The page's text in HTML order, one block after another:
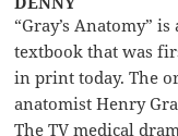
“Gray’s Anatomy”
textbook that was
in print today. The
anatomist Henry
The TV medical